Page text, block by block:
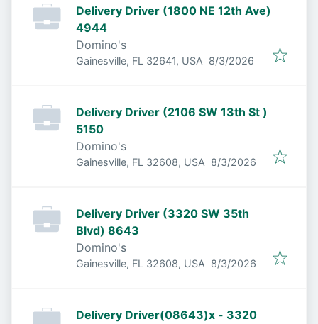
Delivery Driver (1800 NE 12th Ave)
4944
Domino's
Gainesville, FL 32641, USA Published
8/3/2026
Delivery Driver (2106 SW 13th St )
5150
Domino's
Gainesville, FL 32608, USA Published
8/3/2026
Delivery Driver (3320 SW 35th
Blvd) 8643
Domino's
Gainesville, FL 32608, USA Published
8/3/2026
Delivery Driver(08643)x - 3320